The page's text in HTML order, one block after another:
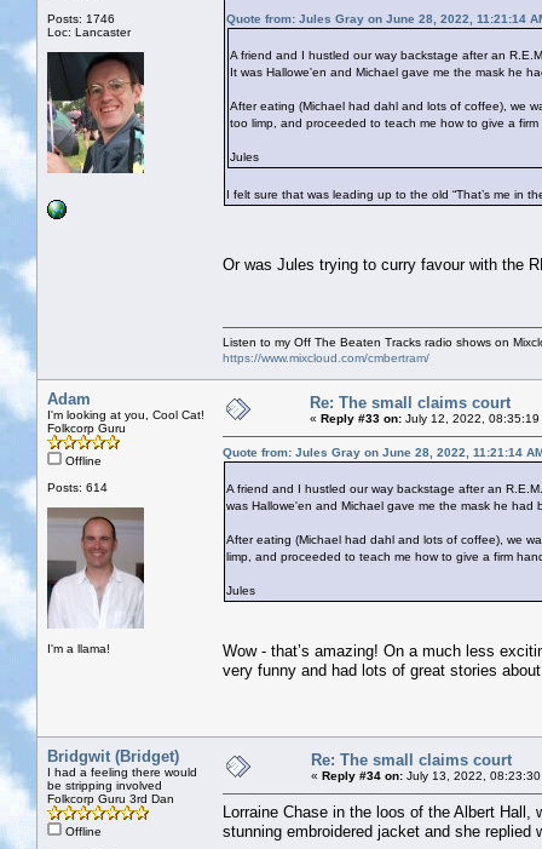
Posts: 1746
Loc: Lancaster
Quote from: Jules Gray on June 28, 2022, 11:21:14
A friend and I hustled our way backstage after an
It was Hallowe'en and Michael gave me the mask he
After eating (Michael had dahl and lots of coffee), we
too limp, and proceeded to teach me how to give a
Jules
I felt sure that was leading up to the old “That’s me in
Or was Jules trying to curry favour with the
Listen to my Off The Beaten Tracks radio shows on
https://www.mixcloud.com/cmbertram/
Adam
I'm looking at you, Cool Cat!
Folkcorp Guru
Offline
Posts: 614
I'm a llama!
Re: The small claims court
« Reply #33 on: July 12, 2022, 08:35:19
Quote from: Jules Gray on June 28, 2022, 11:21:14
A friend and I hustled our way backstage after an
was Hallowe'en and Michael gave me the mask he
After eating (Michael had dahl and lots of coffee), we
limp, and proceeded to teach me how to give a firm
Jules
Wow - that’s amazing! On a much less
very funny and had lots of great stories
Bridgwit (Bridget)
I had a feeling there would
be stripping involved
Folkcorp Guru 3rd Dan
Offline
Re: The small claims court
« Reply #34 on: July 13, 2022, 08:23:30
Lorraine Chase in the loos of the Albert
stunning embroidered jacket and she